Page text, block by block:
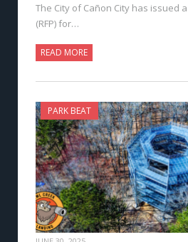
The City of Cañon City has issued
(RFP) for…
READ MORE
PARK BEAT